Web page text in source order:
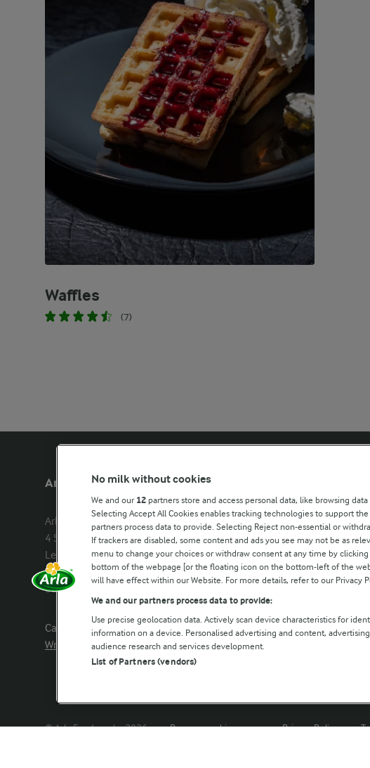
Waffles
(7)
Arla Foods UK
Arla Foods Ltd
4 Savannah Way
Leeds Valley Park, Leeds, LS10 1AB
Company registration number:
02143253
Call us:
0113 382 7000
Write to us
Castello
Lurpak
Our Farmers
Arla in other countries
© Arla Foods amba 2026 Reopen cookie popup Privacy Policy
No milk without cookies
We and our 12 partners store and access personal data, like browsing
Selecting Accept All Cookies enables tracking technologies to support
partners process data to provide. Selecting Reject non-essential or
If trackers are disabled, some content and ads you see may not be as
menu to change your choices or withdraw consent at any time by
bottom of the webpage [or the floating icon on the bottom-left of the
will have effect within our Website. For more details, refer to our Privacy
We and our partners process data to provide:
Use precise geolocation data. Actively scan device characteristics for
information on a device. Personalised advertising and content,
audience research and services development.
List of Partners (vendors)